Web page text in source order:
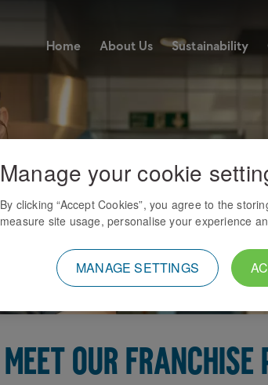
Home About Us Sustainability
Meet our
Manage your cookie
By clicking “Accept Cookies”, you agree to the
measure site usage, personalise your experience
MANAGE SETTINGS